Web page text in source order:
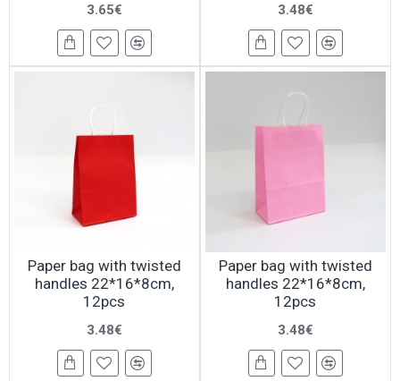
3.65€ 3.48€
Paper bag with twisted
handles 22*16*8cm,
12pcs
3.48€
Paper bag with twisted
handles 22*16*8cm,
12pcs
3.48€